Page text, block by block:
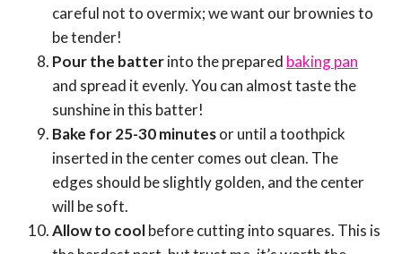
careful not to overmix; we want our brownies to
be tender!
Pour the batterinto the prepared baking pan
and spread it evenly. You can almost taste the
sunshine in this batter!
Bake for 25-30 minutesor until a toothpick
inserted in the center comes out clean. The
edges should be slightly golden, and the center
will be soft.
Allow to coolbefore cutting into squares. This is